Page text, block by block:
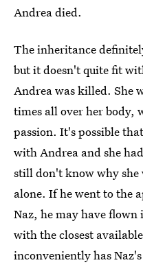
Andrea died.
The inheritance
but it doesn't quite fit
Andrea was killed. She
times all over her body,
passion. It's possible
with Andrea and she
still don't know why she
alone. If he went to the
Naz, he may have
with the closest
inconveniently has